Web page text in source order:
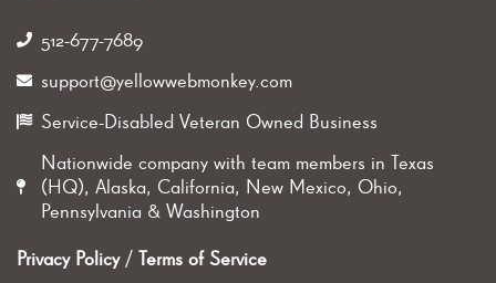
512-677-7689‬
support@yellowwebmonkey.com
Service-Disabled Veteran Owned Business
Nationwide company with team members in Texas
(HQ), Alaska, California, New Mexico, Ohio,
Pennsylvania & Washington
Privacy Policy/ Terms of Service